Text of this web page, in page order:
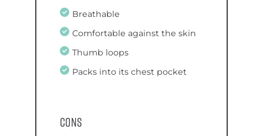
Breathable
Comfortable against the skin
Thumb loops
Packs into its chest pocket
Cons